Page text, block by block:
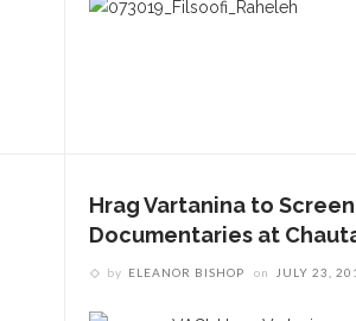
Hrag Vartanina to
Documentaries at
by ELEANOR BISHOP on JULY 23,